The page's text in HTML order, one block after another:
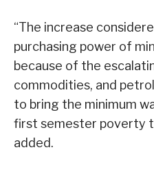
“The increase
purchasing power of
because of the
commodities, and
to bring the minimum
first semester poverty
added.